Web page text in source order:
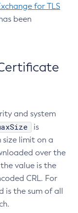
for TLS
been
and system
is
size limit on a
over the
value is the
CRL. For
is the sum of all